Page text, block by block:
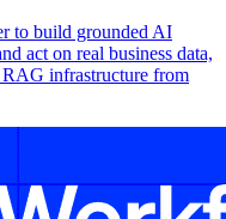
to build grounded AI
act on real business data,
infrastructure from